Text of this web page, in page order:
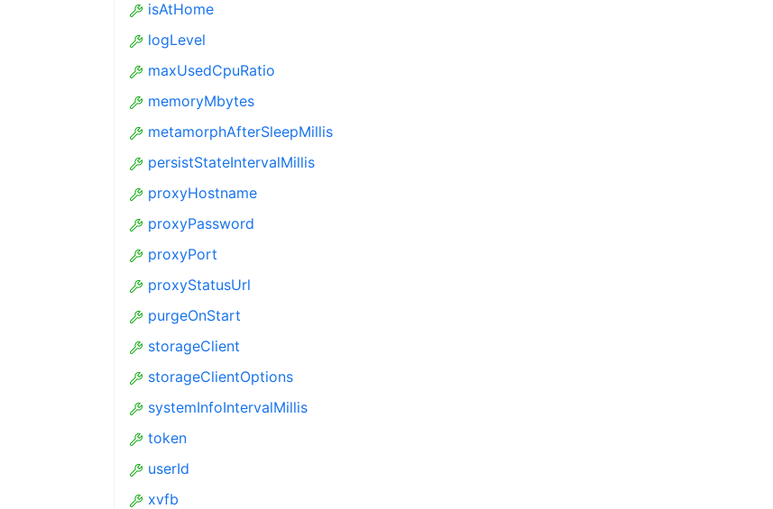
isAtHome
logLevel
maxUsedCpuRatio
memoryMbytes
metamorphAfterSleepMillis
persistStateIntervalMillis
proxyHostname
proxyPassword
proxyPort
proxyStatusUrl
purgeOnStart
storageClient
storageClientOptions
systemInfoIntervalMillis
token
userId
xvfb